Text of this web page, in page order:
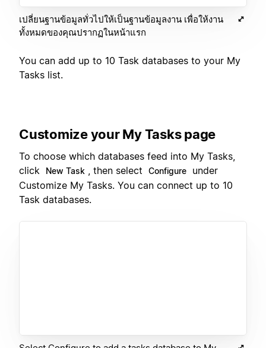
เปลี่ยนฐานข้อมูลทั่วไปให้เป็นฐานข้อมูลงาน เพื่อให้งาน
ทั้งหมดของคุณปรากฏในหน้าแรก
You can add up to 10 Task databases to your My
Tasks list.
Customize your My Tasks page
To choose which databases feed into My Tasks,
click
New Task , then select Configure
under
Customize My Tasks. You can connect up to 10
Task databases.